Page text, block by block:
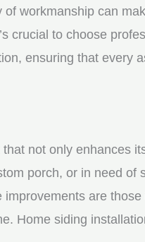
workmanship can
crucial to choose
ensuring that every
not only enhances
porch, or in need
are
Home siding